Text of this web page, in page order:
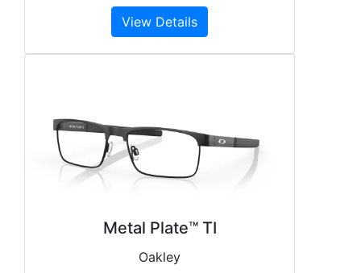
View Details
Metal Plate™ TI
Oakley